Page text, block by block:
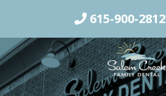
615-900-2812